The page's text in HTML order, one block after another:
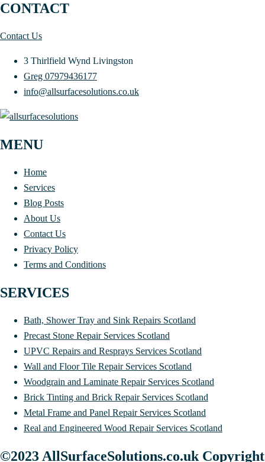
CONTACT
Contact Us
3 Thirlfield Wynd Livingston
Greg 07979436177
info@allsurfacesolutions.co.uk
MENU
Home
Services
Blog Posts
About Us
Contact Us
Privacy Policy
Terms and Conditions
SERVICES
Bath, Shower Tray and Sink Repairs Scotland
Precast Stone Repair Services Scotland
UPVC Repairs and Resprays Services Scotland
Wall and Floor Tile Repair Services Scotland
Woodgrain and Laminate Repair Services Scotland
Brick Tinting and Brick Repair Services Scotland
Metal Frame and Panel Repair Services Scotland
Real and Engineered Wood Repair Services Scotland
©2023 AllSurfaceSolutions.co.uk Copyright